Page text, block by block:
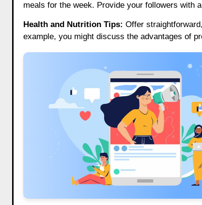
meals for the week. Provide your followers with
Health and Nutrition Tips: Offer
example, you might discuss the advantages of